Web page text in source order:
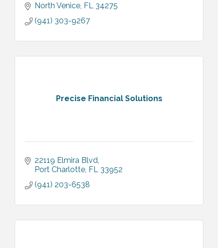
North Venice FL 34275
(941) 303-9267
Precise Financial Solutions
22119 Elmira Blvd
Port Charlotte FL 33952
(941) 203-6538